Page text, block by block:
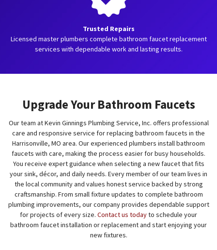
Trusted Repairs
Licensed master plumbers complete bathroom faucet replacement
services with dependable work and lasting results.
Upgrade Your Bathroom Faucets
Our team at Kevin Ginnings Plumbing Service, Inc. offers professional
care and responsive service for replacing bathroom faucets in the
Harrisonville, MO area. Our experienced plumbers install bathroom
faucets with care, making the process easier for busy households.
You receive expert guidance when selecting a new faucet that fits
your sink, décor, and daily needs. Every member of our team lives in
the local community and values honest service backed by strong
craftsmanship. From small fixture updates to complete bathroom
plumbing improvements, our company provides dependable support
for projects of every size. Contact us todayto schedule your
bathroom faucet installation or replacement and start enjoying your
new fixtures.